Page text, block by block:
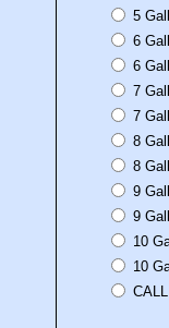
5
6
6
7
7
8
8
9
9
10
10